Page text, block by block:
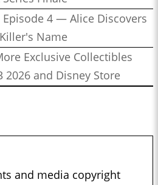
Episode 4 — Alice Discovers
Name
Exclusive Collectibles
2026 and Disney Store
and media copyright